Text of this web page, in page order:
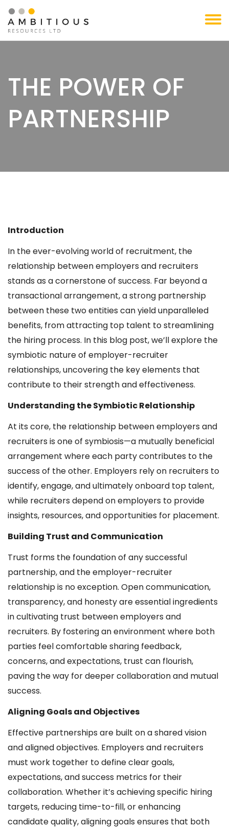
Skip
to
content
THE POWER OF
PARTNERSHIP
Introduction
In the ever-evolving world of recruitment, the
relationship between employers and recruiters
stands as a cornerstone of success. Far beyond a
transactional arrangement, a strong partnership
between these two entities can yield unparalleled
benefits, from attracting top talent to streamlining
the hiring process. In this blog post, we’ll explore the
symbiotic nature of employer-recruiter
relationships, uncovering the key elements that
contribute to their strength and effectiveness.
Understanding the Symbiotic Relationship
At its core, the relationship between employers and
recruiters is one of symbiosis—a mutually beneficial
arrangement where each party contributes to the
success of the other. Employers rely on recruiters to
identify, engage, and ultimately onboard top talent,
while recruiters depend on employers to provide
insights, resources, and opportunities for placement.
Building Trust and Communication
Trust forms the foundation of any successful
partnership, and the employer-recruiter
relationship is no exception. Open communication,
transparency, and honesty are essential ingredients
in cultivating trust between employers and
recruiters. By fostering an environment where both
parties feel comfortable sharing feedback,
concerns, and expectations, trust can flourish,
paving the way for deeper collaboration and mutual
success.
Aligning Goals and Objectives
Effective partnerships are built on a shared vision
and aligned objectives. Employers and recruiters
must work together to define clear goals,
expectations, and success metrics for their
collaboration. Whether it’s achieving specific hiring
targets, reducing time-to-fill, or enhancing
candidate quality, aligning goals ensures that both